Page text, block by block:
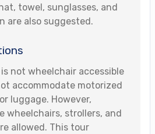
towel, sunglasses, and
are also suggested.
not wheelchair accessible
accommodate motorized
luggage. However,
wheelchairs, strollers, and
allowed. This tour